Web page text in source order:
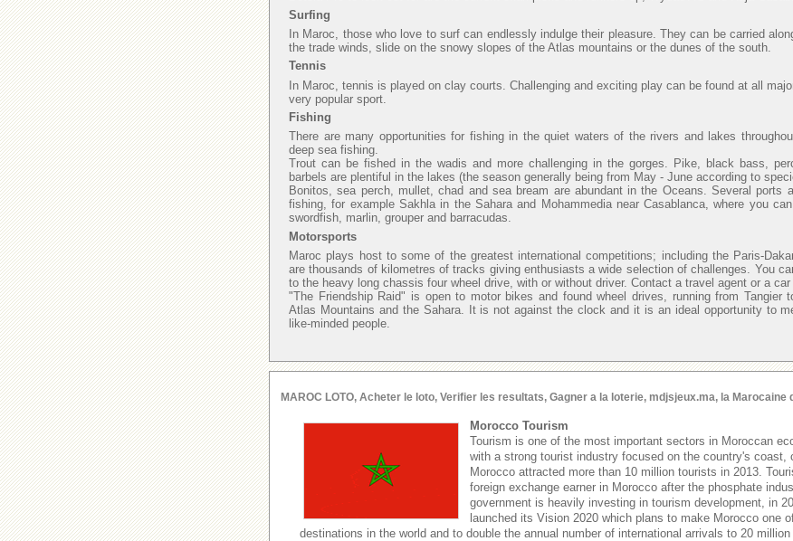
Surfing
In Maroc, those who love to surf can endlessly indulge their pleasure. They can be carried
the trade winds, slide on the snowy slopes of the Atlas mountains or the dunes of the south.
Tennis
In Maroc, tennis is played on clay courts. Challenging and exciting play can be found at all
very popular sport.
Fishing
There are many opportunities for fishing in the quiet waters of the rivers and lakes
deep sea fishing.
Trout can be fished in the wadis and more challenging in the gorges. Pike, black bass,
barbels are plentiful in the lakes (the season generally being from May - June according to
Bonitos, sea perch, mullet, chad and sea bream are abundant in the Oceans. Several ports
fishing, for example Sakhla in the Sahara and Mohammedia near Casablanca, where you
swordfish, marlin, grouper and barracudas.
Motorsports
Maroc plays host to some of the greatest international competitions; including the Paris-
are thousands of kilometres of tracks giving enthusiasts a wide selection of challenges. You
to the heavy long chassis four wheel drive, with or without driver. Contact a travel agent or a car
"The Friendship Raid" is open to motor bikes and found wheel drives, running from Tangier
Atlas Mountains and the Sahara. It is not against the clock and it is an ideal opportunity to
like-minded people.
MAROC LOTO, Acheter le loto, Verifier les resultats, Gagner a la loterie, mdjsjeux.ma, la
Morocco Tourism
Tourism is one of the most important sectors in Moroccan
with a strong tourist industry focused on the country's coast,
Morocco attracted more than 10 million tourists in 2013.
foreign exchange earner in Morocco after the phosphate
government is heavily investing in tourism development, in
launched its Vision 2020 which plans to make Morocco one
destinations in the world and to double the annual number of international arrivals to 20